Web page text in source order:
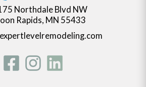
Northdale Blvd NW
Rapids, MN 55433